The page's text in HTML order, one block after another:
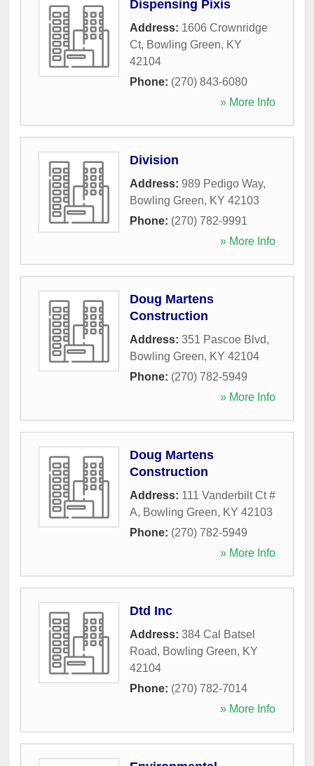
Dispensing Pixis
Address: 1606 Crownridge
Ct, Bowling Green, KY
42104
Phone: (270) 843-6080
» More Info
Division
Address: 989 Pedigo Way,
Bowling Green, KY 42103
Phone: (270) 782-9991
» More Info
Doug Martens
Construction
Address: 351 Pascoe Blvd,
Bowling Green, KY 42104
Phone: (270) 782-5949
» More Info
Doug Martens
Construction
Address: 111 Vanderbilt Ct #
A, Bowling Green, KY 42103
Phone: (270) 782-5949
» More Info
Dtd Inc
Address: 384 Cal Batsel
Road, Bowling Green, KY
42104
Phone: (270) 782-7014
» More Info